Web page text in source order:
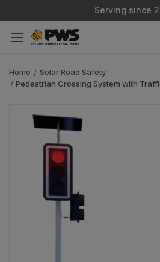
Serving since
Custom Products &
Home
Solar Road Safety
Pedestrian Crossing System with